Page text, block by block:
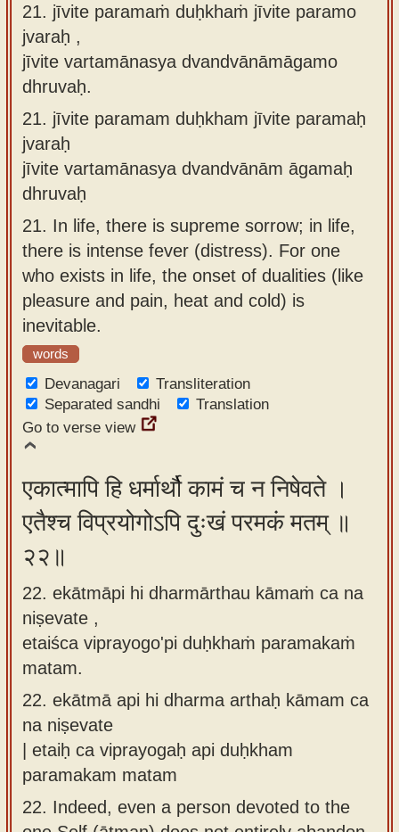
21. jīvite paramaṁ duḥkhaṁ jīvite paramo
jvaraḥ ,
jīvite vartamānasya dvandvānāmāgamo
dhruvaḥ.
21. jīvite paramam duḥkham jīvite paramaḥ
jvaraḥ
jīvite vartamānasya dvandvānām āgamaḥ
dhruvaḥ
21. In life, there is supreme sorrow; in life,
there is intense fever (distress). For one
who exists in life, the onset of dualities (like
pleasure and pain, heat and cold) is
inevitable.
words
Devanagari
Transliteration
Separated sandhi
Translation
Go to verse view
एकात्मापि हि धर्मार्थौ कामं च न निषेवते ।
एतैश्च विप्रयोगोऽपि दुःखं परमकं मतम् ॥
२२॥
22. ekātmāpi hi dharmārthau kāmaṁ ca na
niṣevate ,
etaiśca viprayogo'pi duḥkhaṁ paramakaṁ
matam.
22. ekātmā api hi dharma arthaḥ kāmam ca
na niṣevate
| etaiḥ ca viprayogaḥ api duḥkham
paramakam matam
22. Indeed, even a person devoted to the